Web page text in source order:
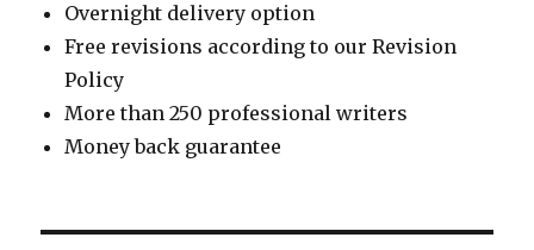
Overnight delivery option
Free revisions according to our Revision
Policy
More than 250 professional writers
Money back guarantee